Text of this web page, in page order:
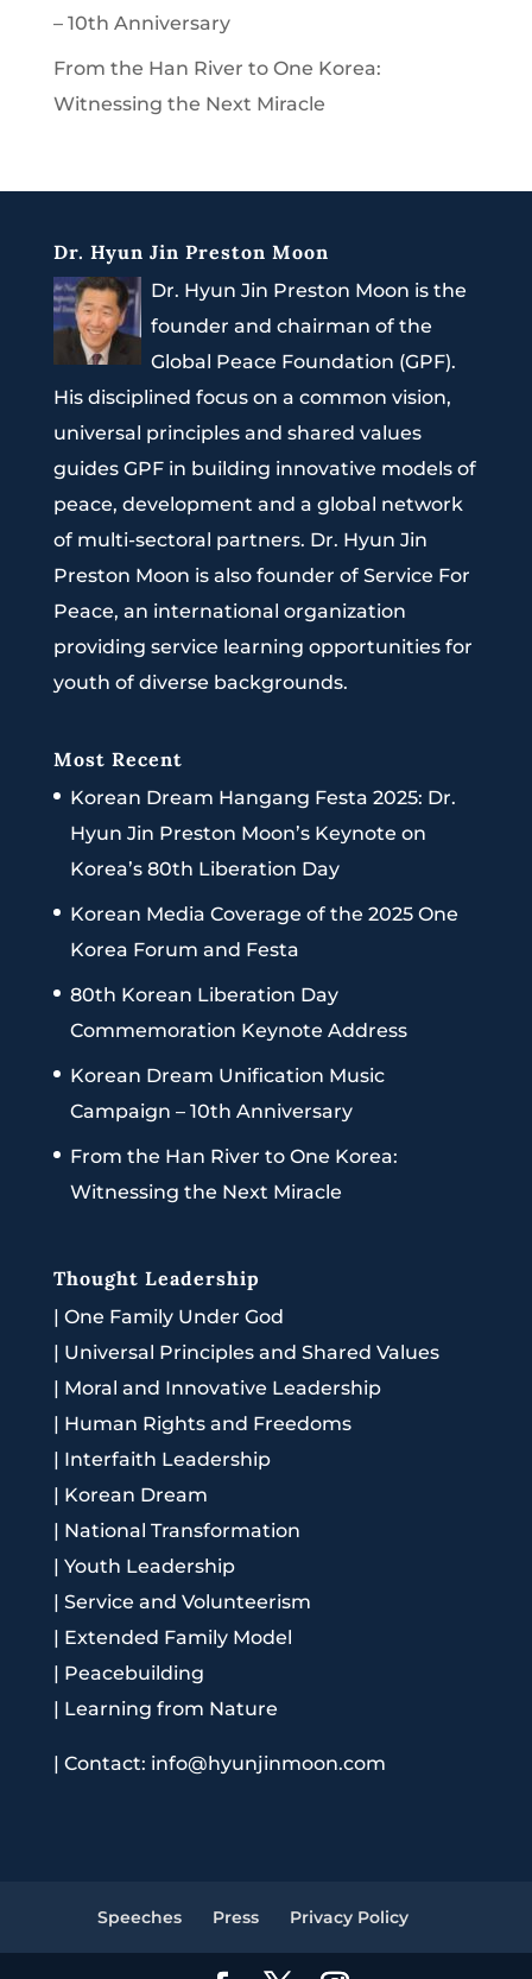
– 10th Anniversary
From the Han River to One Korea:
Witnessing the Next Miracle
Dr. Hyun Jin Preston Moon
Dr. Hyun Jin Preston Moon is the
founder and chairman of the
Global Peace Foundation (GPF).
His disciplined focus on a common vision,
universal principles and shared values
guides GPF in building innovative models of
peace, development and a global network
of multi-sectoral partners. Dr. Hyun Jin
Preston Moon is also founder of Service For
Peace, an international organization
providing service learning opportunities for
youth of diverse backgrounds.
Most Recent
Korean Dream Hangang Festa 2025: Dr.
Hyun Jin Preston Moon’s Keynote on
Korea’s 80th Liberation Day
Korean Media Coverage of the 2025 One
Korea Forum and Festa
80th Korean Liberation Day
Commemoration Keynote Address
Korean Dream Unification Music
Campaign – 10th Anniversary
From the Han River to One Korea:
Witnessing the Next Miracle
Thought Leadership
| One Family Under God
| Universal Principles and Shared Values
| Moral and Innovative Leadership
| Human Rights and Freedoms
| Interfaith Leadership
| Korean Dream
| National Transformation
| Youth Leadership
| Service and Volunteerism
| Extended Family Model
| Peacebuilding
| Learning from Nature
| Contact: info@hyunjinmoon.com
Speeches Press Privacy Policy